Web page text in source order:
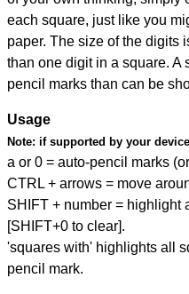
each square, just like you
paper. The size of the digits
than one digit in a square. A
pencil marks than can be
Usage
Note: if supported by your
a or 0 = auto-pencil marks
CTRL + arrows = move
SHIFT + number = highlight
[SHIFT+0 to clear].
'squares with' highlights all
pencil mark.